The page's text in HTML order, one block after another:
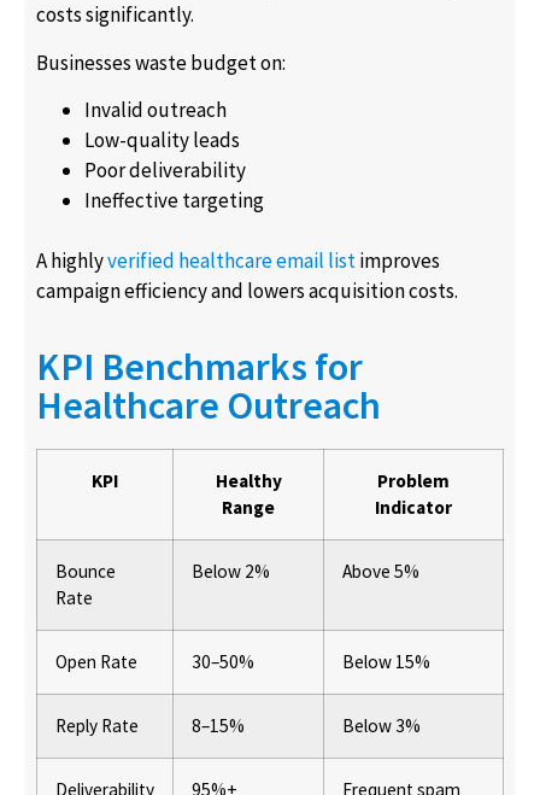
costs significantly.
Businesses waste budget on:
Invalid outreach
Low-quality leads
Poor deliverability
Ineffective targeting
A highlyverified healthcare email listimproves
campaign efficiency and lowers acquisition costs.
KPI Benchmarks for
Healthcare Outreach
KPI
Healthy
Range
Problem
Indicator
Bounce
Rate
Below 2% Above 5%
Open Rate 30–50% Below 15%
Reply Rate 8–15% Below 3%
Deliverability 95%+ Frequent spam